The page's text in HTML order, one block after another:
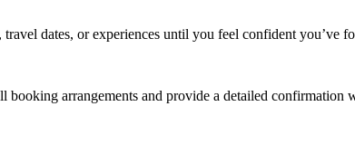
dates, or experiences until you feel confident you’ve
booking arrangements and provide a detailed confirmation